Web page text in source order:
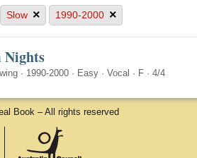
Slow × 1990-2000 ×
Nights
· 1990-2000 · Easy · Vocal · F · 4/4
Book – All rights reserved